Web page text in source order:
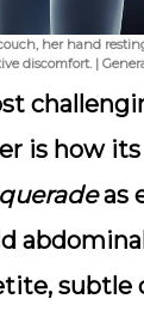
her hand
discomfort. |
is how
as
subtle